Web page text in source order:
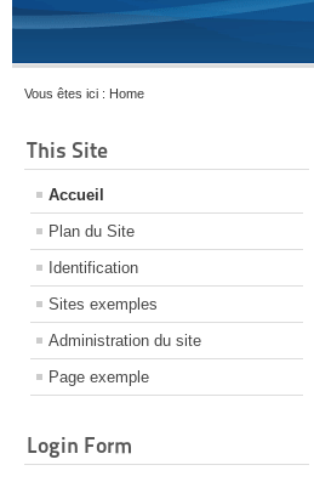
Vous êtes ici : Home
This Site
Accueil
Plan du Site
Identification
Sites exemples
Administration du site
Page exemple
Login Form